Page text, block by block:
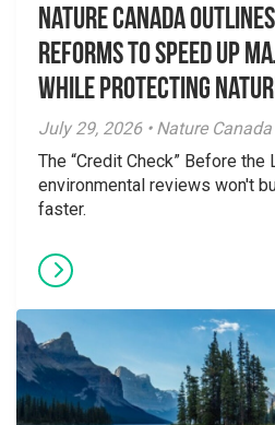
Nature Canada
Reforms to Speed Up
While Protecting
July 29, 2026 • Nature Canada
The “Credit Check” Before the
environmental reviews won't
faster.